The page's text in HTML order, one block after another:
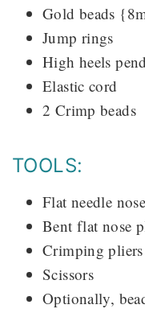
Gold beads
Jump rings
High heels
Elastic cord
2 Crimp beads
TOOLS:
Flat needle
Bent flat nose
Crimping pliers
Scissors
Optionally,